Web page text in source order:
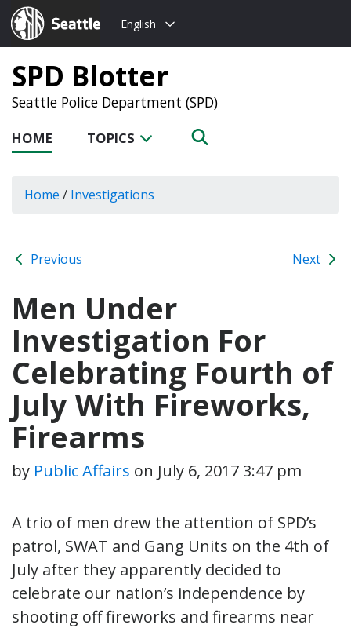
Seattle.gov
Choose
language:
English
SPD Blotter
Seattle Police Department (SPD)
HOME TOPICS
Home / Investigations
Previous Next
Men Under
Investigation For
Celebrating Fourth of
July With Fireworks,
Firearms
by Public Affairs on July 6, 2017 3:47 pm
A trio of men drew the attention of SPD’s
patrol, SWAT and Gang Units on the 4th of
July after they apparently decided to
celebrate our nation’s independence by
shooting off fireworks and firearms near